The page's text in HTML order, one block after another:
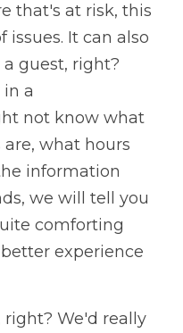
that's at risk, this
issues. It can also
guest, right?
a
not know what
what hours
information
we will tell you
comforting
experience
right? We'd really